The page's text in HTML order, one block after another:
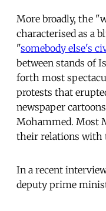
More broadly, the
characterised as a
"somebody else's
between stands of
forth most
protests that
newspaper
Mohammed. Most
their relations with
In a recent
deputy prime